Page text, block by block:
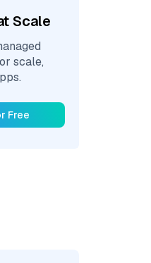
Scale
scale,
Free